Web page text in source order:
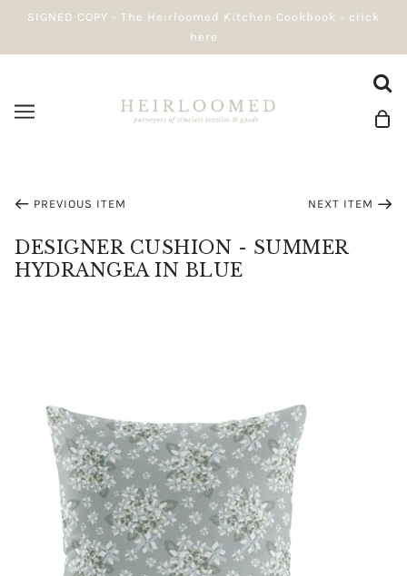
SIGNED COPY - The Heirloomed Kitchen Cookbook - click
here
PREVIOUS ITEM NEXT ITEM
DESIGNER CUSHION - SUMMER
HYDRANGEA IN BLUE